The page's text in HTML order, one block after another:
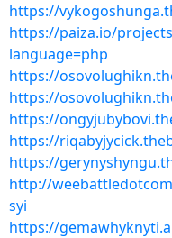
https://
https://paiza.io/
language=php
https://
https://
https://
https://
https://
http://
syi
https://